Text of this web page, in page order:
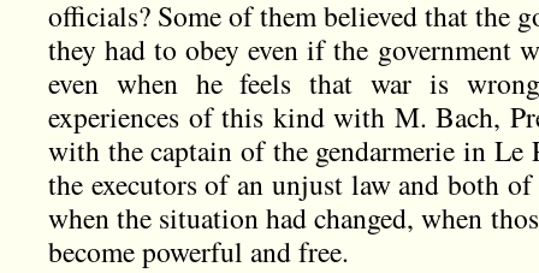
officials? Some of them believed that the
they had to obey even if the government
even when he feels that war is
experiences of this kind with M. Bach,
with the captain of the gendarmerie in Le
the executors of an unjust law and both
when the situation had changed, when
become powerful and free.